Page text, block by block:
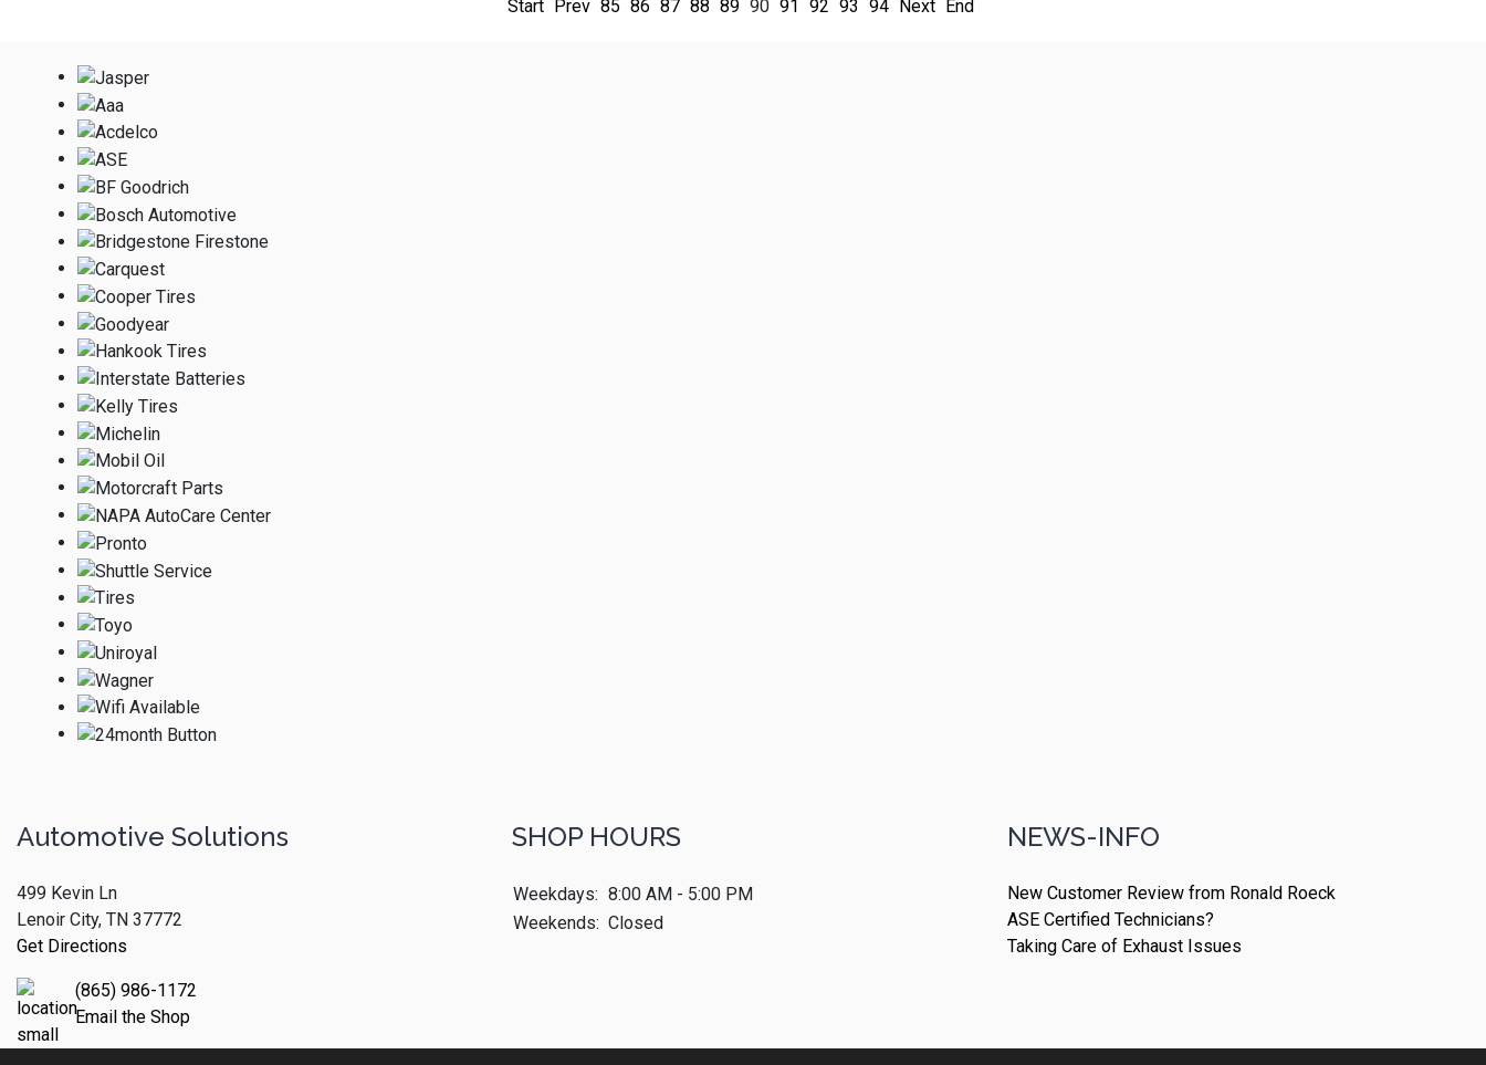
Start Prev 85 86 87 88 89 90 91 92 93 94 Next End
Automotive Solutions
499 Kevin Ln
Lenoir City, TN 37772
Get Directions
(865) 986-1172
Email the Shop
SHOP HOURS
Weekdays: 8:00 AM - 5:00 PM
Weekends: Closed
NEWS-INFO
New Customer Review from Ronald Roeck
ASE Certified Technicians?
Taking Care of Exhaust Issues